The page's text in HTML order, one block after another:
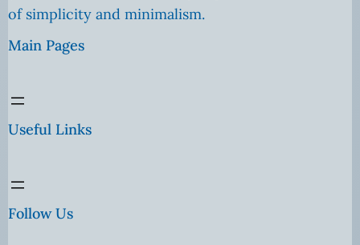
of simplicity and minimalism.
Main Pages
Useful Links
Follow Us